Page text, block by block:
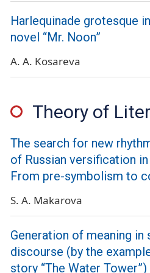
Harlequinade grotesque
novel “Mr. Noon”
A. A. Kosareva
Theory of
The search for new
of Russian versification
From pre-symbolism to
S. A. Makarova
Generation of meaning
discourse (by the
story “The Water Tower”)